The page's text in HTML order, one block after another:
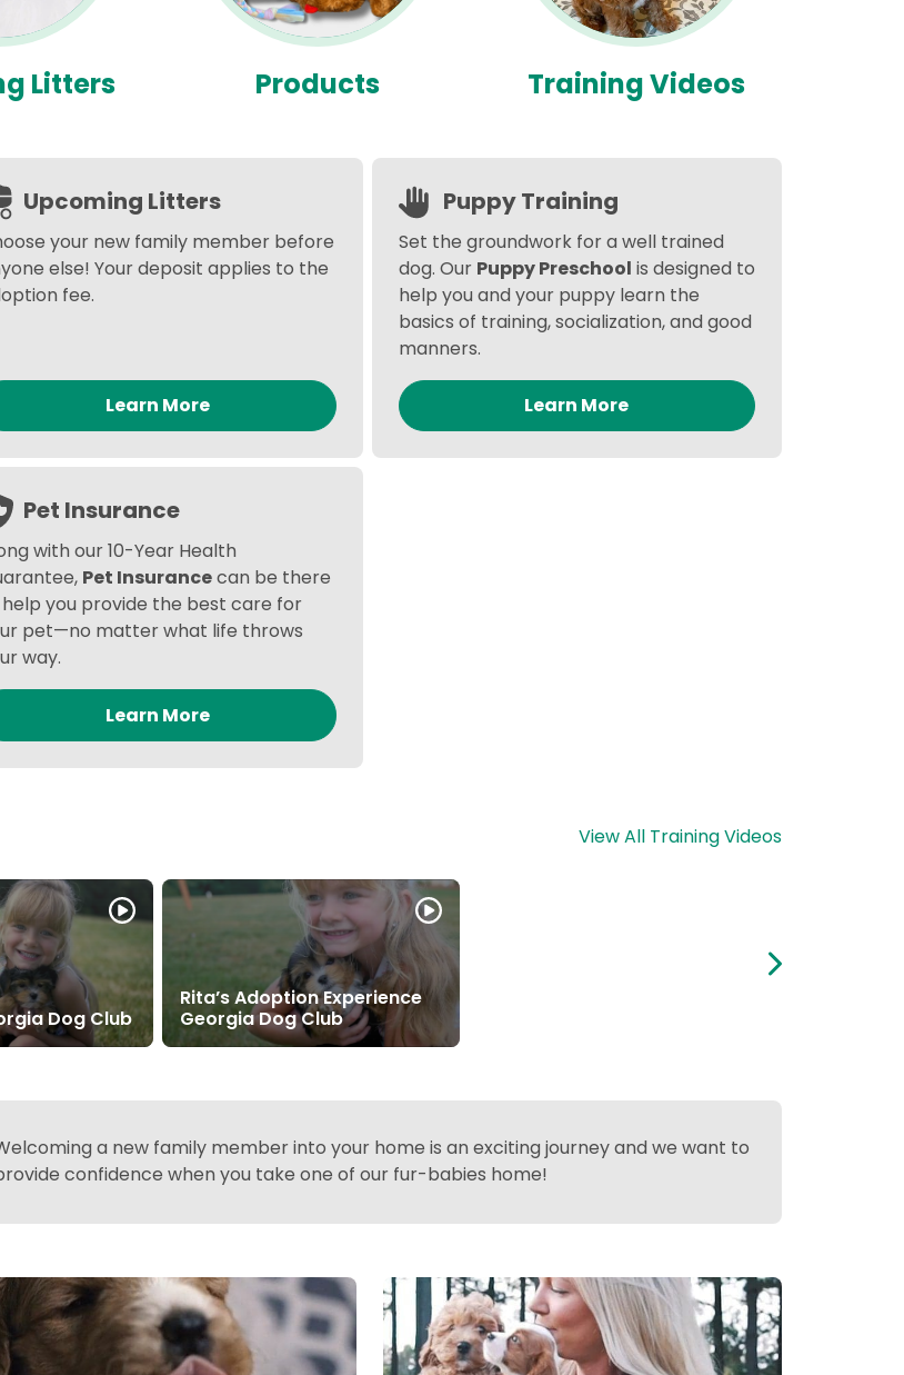
Litters Products Training Videos
Upcoming Litters
your new family member before
else! Your deposit applies to the
fee.
Learn More
Puppy Training
Set the groundwork for a well trained
dog. Our Puppy Preschool is designed to
help you and your puppy learn the
basics of training, socialization, and good
manners.
Learn More
Pet Insurance
with our 10-Year Health
Pet Insurancecan be there
you provide the best care for
pet—no matter what life throws
way.
Learn More
View All Training Videos
Dog Club
Rita’s Adoption Experience
Georgia Dog Club
a new family member into your home is an exciting journey and we want to
confidence when you take one of our fur-babies home!